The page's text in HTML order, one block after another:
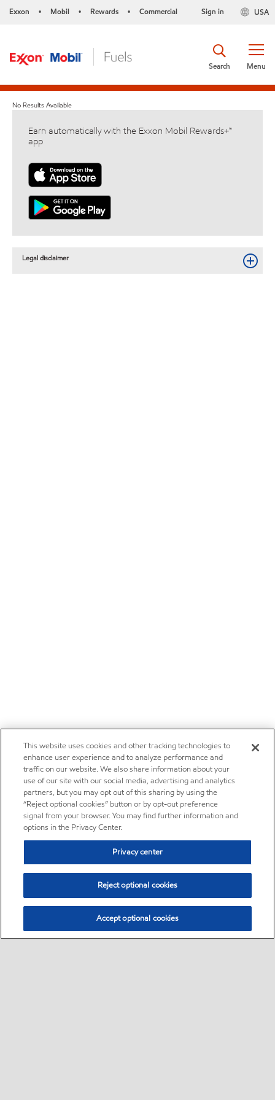
Exxon • Mobil • Rewards • Commercial USA
Sign in
Menu
Search
No Results Available
Earn automatically with the Exxon Mobil Rewards+™
app
Legal disclaimer
This website uses cookies and other tracking technologies to
enhance user experience and to analyze performance and
traffic on our website. We also share information about your
use of our site with our social media, advertising and analytics
partners, but you may opt out of this sharing by using the
“Reject optional cookies” button or by opt-out preference
signal from your browser. You may find further information and
options in the Privacy Center.
Privacy center
Reject optional cookies
Accept optional cookies